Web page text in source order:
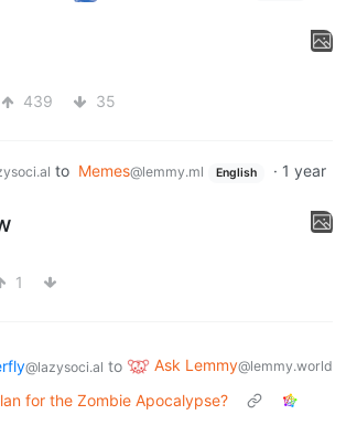
439 35
to Memes@lemmy.ml English · 1 year
1
@lazysoci.al to Ask Lemmy@lemmy.world
for the Zombie Apocalypse?